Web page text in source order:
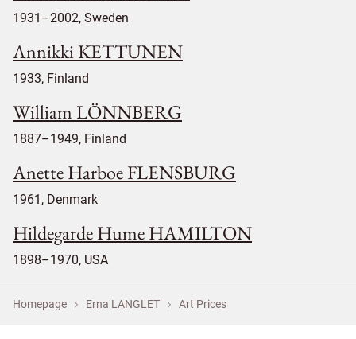
1931–2002, Sweden
Annikki KETTUNEN
1933, Finland
William LÖNNBERG
1887–1949, Finland
Anette Harboe FLENSBURG
1961, Denmark
Hildegarde Hume HAMILTON
1898–1970, USA
Homepage Erna LANGLET Art Prices